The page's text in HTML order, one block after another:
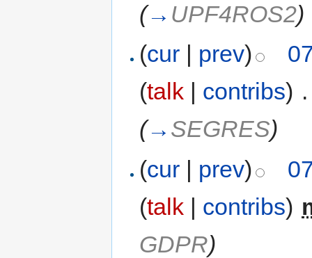
(→ UPF4ROS2)
(cur prev)
(talk contribs)
(→ SEGRES)
(cur | prev)
(talk | contribs)
GDPR)